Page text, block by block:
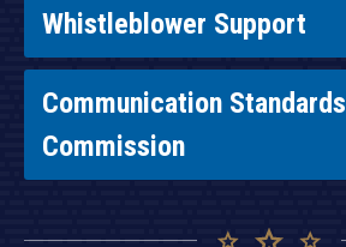
Whistleblower Support
Communication Standards
Commission